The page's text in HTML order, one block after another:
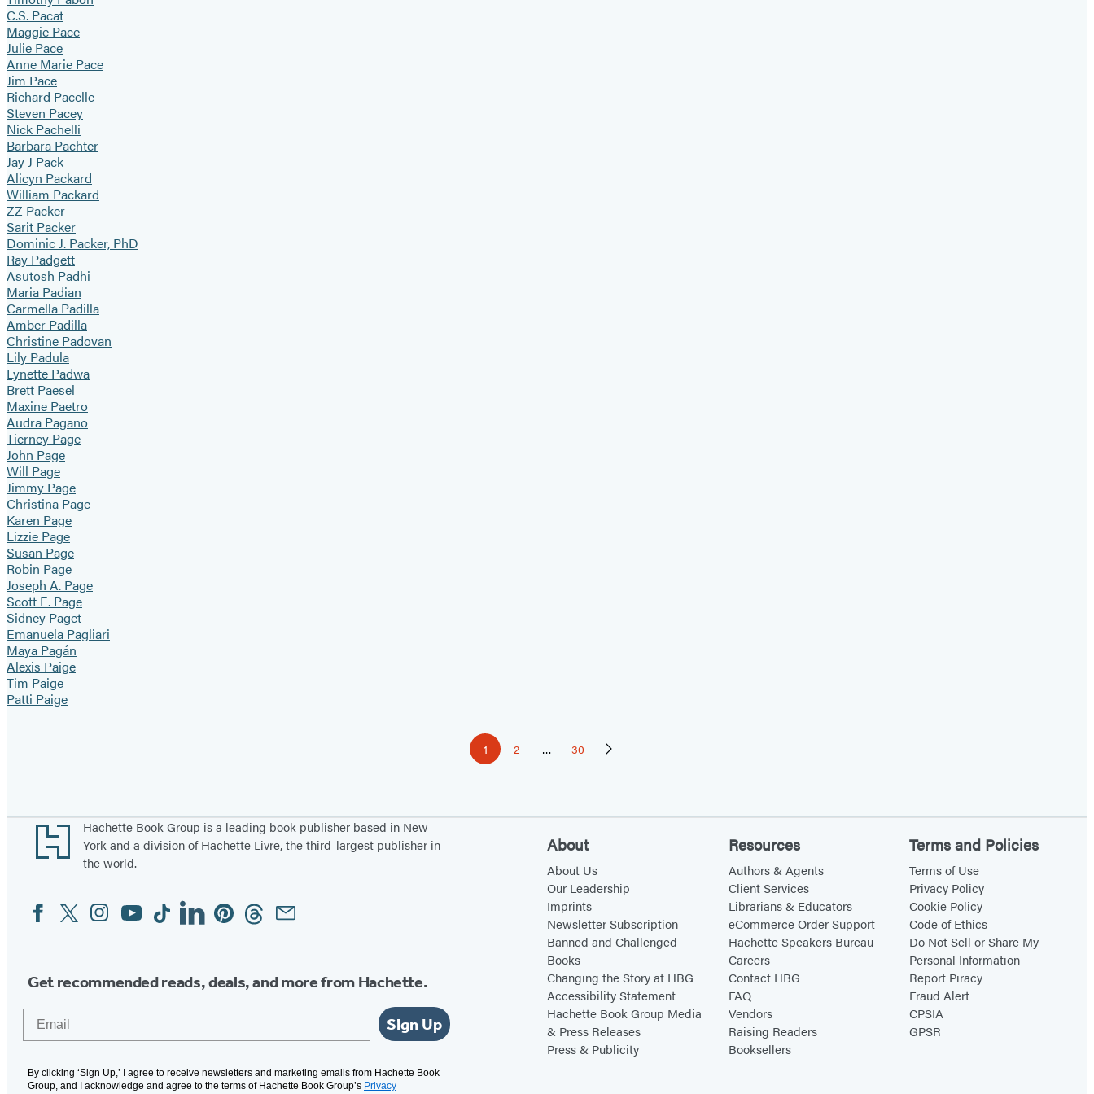
C.S. Pacat
Maggie Pace
Julie Pace
Anne Marie Pace
Jim Pace
Richard Pacelle
Steven Pacey
Nick Pachelli
Barbara Pachter
Jay J Pack
Alicyn Packard
William Packard
ZZ Packer
Sarit Packer
Dominic J. Packer, PhD
Ray Padgett
Asutosh Padhi
Maria Padian
Carmella Padilla
Amber Padilla
Christine Padovan
Lily Padula
Lynette Padwa
Brett Paesel
Maxine Paetro
Audra Pagano
Tierney Page
John Page
Will Page
Jimmy Page
Christina Page
Karen Page
Lizzie Page
Susan Page
Robin Page
Joseph A. Page
Scott E. Page
Sidney Paget
Emanuela Pagliari
Maya Pagán
Alexis Paige
Tim Paige
Patti Paige
Page
1 Page
2 … Page
30 Next
Footer
Hachette Book Group is a leading book publisher based in New
York and a division of Hachette Livre, the third-largest publisher in
the world.
Social
Media
FacebookTwitterInstagram
YouTubeTiktokLinkedinPinterestThreadsEmail
Get recommended reads, deals, and more from Hachette.
Sign Up
By clicking ‘Sign Up,’ I agree to receive newsletters and marketing emails from Hachette Book
Group, and I acknowledge and agree to the terms of Hachette Book Group’s Privacy
About
About Us
Our Leadership
Imprints
Newsletter Subscription
Banned and Challenged
Books
Changing the Story at HBG
Accessibility Statement
Hachette Book Group Media
& Press Releases
Press & Publicity
Resources
Authors & Agents
Client Services
Librarians & Educators
eCommerce Order Support
Hachette Speakers Bureau
Careers
Contact HBG
FAQ
Vendors
Raising Readers
Booksellers
Terms and Policies
Terms of Use
Privacy Policy
Cookie Policy
Code of Ethics
Do Not Sell or Share My
Personal Information
Report Piracy
Fraud Alert
CPSIA
GPSR